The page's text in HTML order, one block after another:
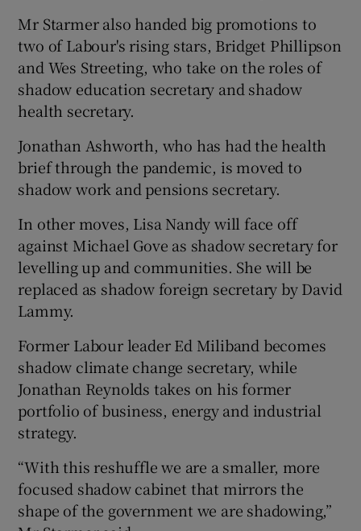
Mr Starmer also handed big promotions to
two of Labour's rising stars, Bridget Phillipson
and Wes Streeting, who take on the roles of
shadow education secretary and shadow
health secretary.
Jonathan Ashworth, who has had the health
brief through the pandemic, is moved to
shadow work and pensions secretary.
In other moves, Lisa Nandy will face off
against Michael Gove as shadow secretary for
levelling up and communities. She will be
replaced as shadow foreign secretary by David
Lammy.
Former Labour leader Ed Miliband becomes
shadow climate change secretary, while
Jonathan Reynolds takes on his former
portfolio of business, energy and industrial
strategy.
“With this reshuffle we are a smaller, more
focused shadow cabinet that mirrors the
shape of the government we are shadowing,”